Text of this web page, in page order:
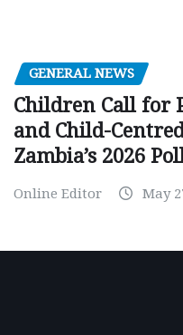
GENERAL NEWS
Children Call for
and Child-
Zambia’s 2026
Online Editor May